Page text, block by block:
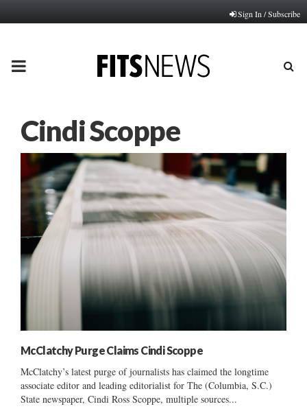
Sign In / Subscribe
PRIMARY
Cindi Scoppe
McClatchy Purge Claims Cindi Scoppe
McClatchy’s latest purge of journalists has claimed the longtime
associate editor and leading editorialist for The (Columbia, S.C.)
State newspaper, Cindi Ross Scoppe, multiple sources...